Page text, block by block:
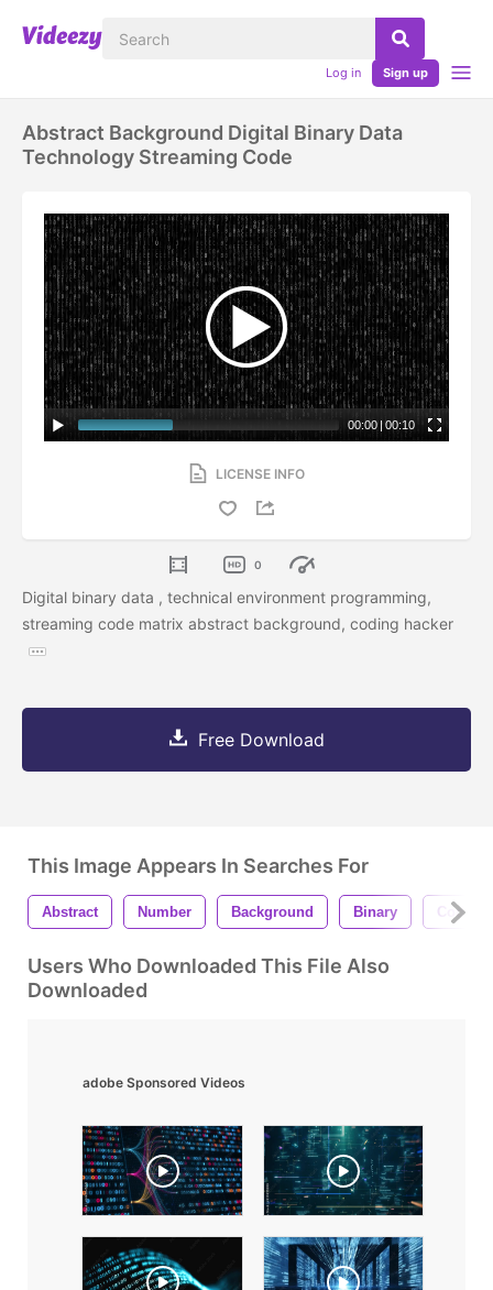
Log in Sign up
Abstract Background Digital Binary Data
Technology Streaming Code
00:00 | 00:10
LICENSE INFO
0
Digital binary data , technical environment programming,
streaming code matrix abstract background, coding hacker
Free Download
This Image Appears In Searches For
Abstract Number Background Binary Code
Users Who Downloaded This File Also
Downloaded
adobe Sponsored Videos